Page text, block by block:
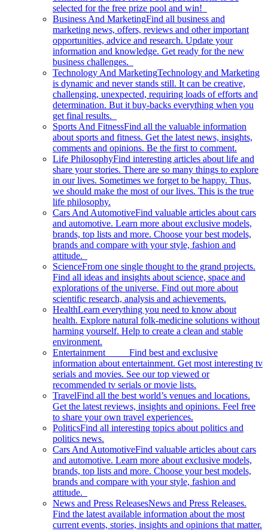
selected for the free prize pool and win!
Business And MarketingFind all business and
marketing news, offers, reviews and other important
opportunities, advice and research. Update your
information and knowledge. Get ready for the new
business challenges.
Technology And MarketingTechnology and Marketing
is dynamic and never stands still. It can be creative,
challenging, unexpected, requiring loads of efforts and
determination. But it buy-backs everything when you
get final results.
Sports And FitnessFind all the valuable information
about sports and fitness. Get the latest news, insights,
comments and opinions. Be the first to comment.
Life PhilosophyFind interesting articles about life and
share your stories. There are so many things to explore
in our lives. Sometimes we forget to be happy. Thus,
we should make the most of our lives. This is the true
life philosophy.
Cars And AutomotiveFind valuable articles about cars
and automotive. Learn more about exclusive models,
brands, top lists and more. Choose your best models,
brands and compare with your style, fashion and
attitude.
ScienceFrom one single thought to the grand projects.
Find all ideas and insights about science, space and
explorations of the universe. Find out more about
scientific research, analysis and achievements.
HealthLearn everything you need to know about
health. Explore natural folk-medicine solutions without
harming yourself. Help to create a clean and stable
environment.
Entertainment Find best and exclusive
information about entertainment. Get most interesting tv
serials and movies. See our top viewed or
recommended tv serials or movie lists.
TravelFind all the best world’s venues and locations.
Get the latest reviews, insights and opinions. Feel free
to share your own travel experiences.
PoliticsFind all interesting topics about politics and
politics news.
Cars And AutomotiveFind valuable articles about cars
and automotive. Learn more about exclusive models,
brands, top lists and more. Choose your best models,
brands and compare with your style, fashion and
attitude.
News and Press ReleasesNews and Press Releases.
Find the latest available information about the most
current events, stories, insights and opinions that matter.